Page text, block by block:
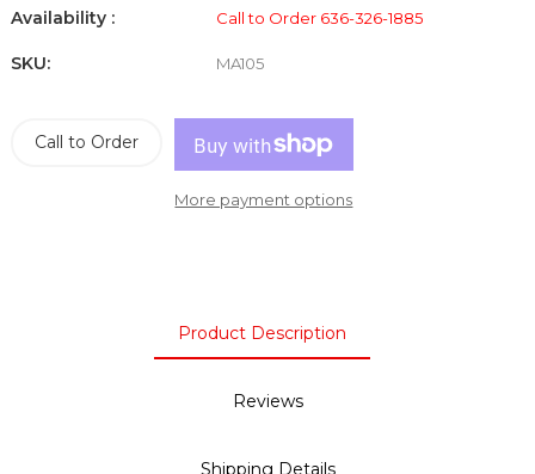
Availability : Call to Order 636-326-1885
SKU: MA105
Call to Order
More payment options
Product Description
Reviews
Shipping Details